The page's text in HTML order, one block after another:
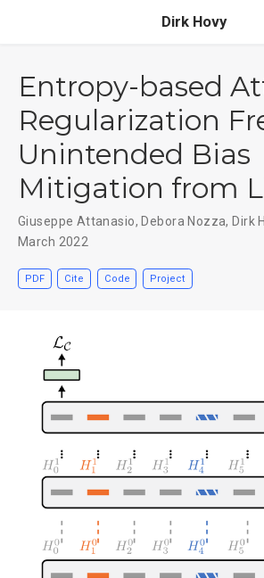
Dirk Hovy
Entropy-based
Regularization
Unintended Bias
Mitigation from
Giuseppe Attanasio, Debora Nozza, Dirk
March 2022
PDF Cite Code Project